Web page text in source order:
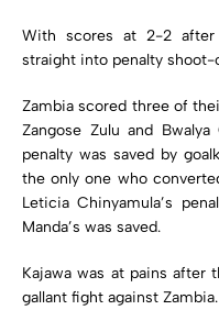
With scores at 2-2
straight into penalty
Zambia scored three of
Zangose Zulu and
penalty was saved by
the only one who
Leticia Chinyamula’s
Manda’s was saved.
Kajawa was at pains after
gallant fight against Zambia.